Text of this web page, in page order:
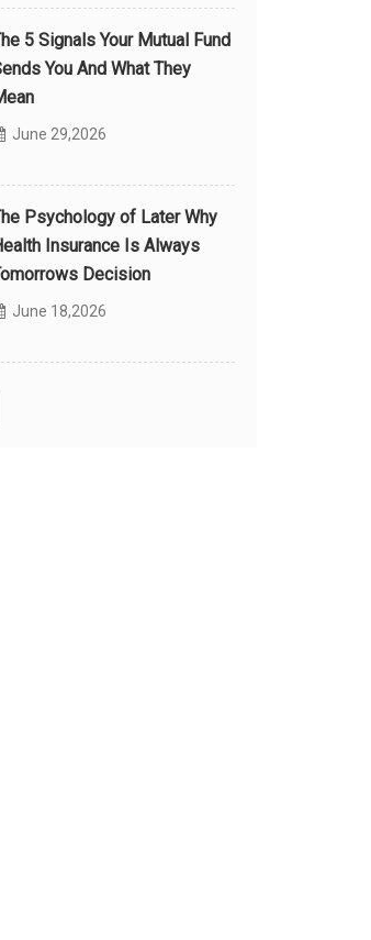
5 Signals Your Mutual Fund
You And What They
June 29,2026
Psychology of Later Why
Insurance Is Always
Decision
June 18,2026